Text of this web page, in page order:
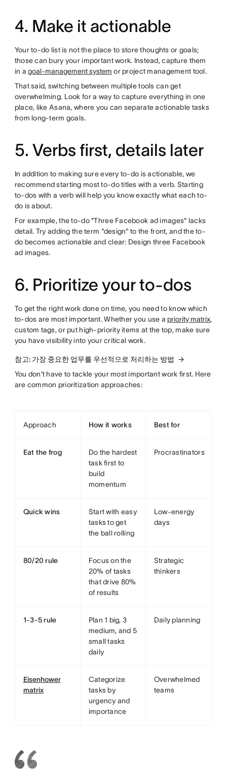
4. Make it actionable
Your to-do list is not the place to store thoughts or goals;
those can bury your important work. Instead, capture them
in agoal-management system or project management tool.
That said, switching between multiple tools can get
overwhelming. Look for a way to capture everything in one
place, like Asana, where you can separate actionable tasks
from long-term goals.
5. Verbs first, details later
In addition to making sure every to-do is actionable, we
recommend starting most to-do titles with a verb. Starting
to-dos with a verb will help you know exactly what each to-
do is about.
For example, the to-do "Three Facebook ad images" lacks
detail. Try adding the term "design" to the front, and the to-
do becomes actionable and clear: Design three Facebook
ad images.
6. Prioritize your to-dos
To get the right work done on time, you need to know which
to-dos are most important. Whether you use a priority matrix,
custom tags, or put high-priority items at the top, make sure
you have visibility into your critical work.
참고: 가장 중요한 업무를 우선적으로 처리하는 방법
You don't have to tackle your most important work first. Here
are common prioritization approaches:
Approach How it works Best for
Eat the frog
Do the hardest
task first to
build
momentum
Procrastinators
Quick wins
Start with easy
tasks to get
the ball rolling
Low-energy
days
80/20 rule
Focus on the
20% of tasks
that drive 80%
of results
Strategic
thinkers
1-3-5 rule
Plan 1 big, 3
medium, and 5
small tasks
daily
Daily planning
Eisenhower
matrix
Categorize
tasks by
urgency and
importance
Overwhelmed
teams